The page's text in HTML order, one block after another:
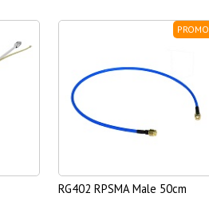
PROMO
RG402 RPSMA Male 50cm